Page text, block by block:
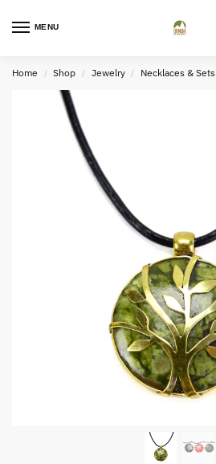
MENU
Home / Shop / Jewelry / Necklaces & Sets